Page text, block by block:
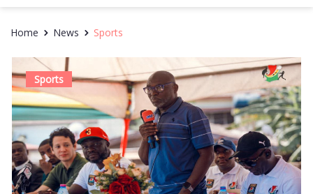
Home News Sports
Sports